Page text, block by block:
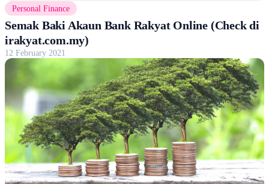
Personal Finance
Semak Baki Akaun Bank Rakyat Online (Check di
irakyat.com.my)
12 February 2021